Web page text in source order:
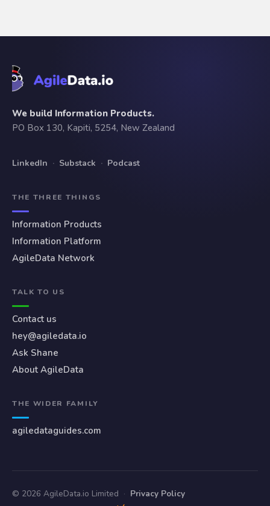
We build Information Products.
PO Box 130, Kapiti, 5254, New Zealand
LinkedIn · Substack · Podcast
THE THREE THINGS
Information Products
Information Platform
AgileData Network
TALK TO US
Contact us
hey@agiledata.io
Ask Shane
About AgileData
THE WIDER FAMILY
agiledataguides.com
© 2026 AgileData.io Limited · Privacy Policy